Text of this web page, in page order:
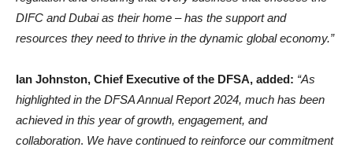
DIFC and Dubai as their home – has the support and
resources they need to thrive in the dynamic global economy.”
Ian Johnston, Chief Executive of the DFSA, added: “As
highlighted in the DFSA Annual Report 2024, much has been
achieved in this year of growth, engagement, and
collaboration. We have continued to reinforce our commitment